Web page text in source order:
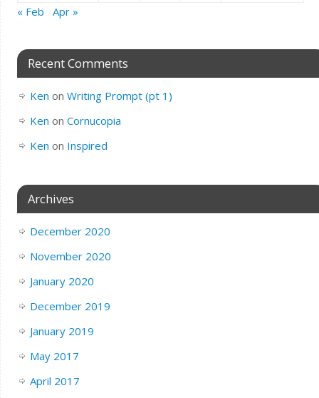
« Feb
Apr »
Recent Comments
Ken on Writing Prompt (pt 1)
Ken on Cornucopia
Ken on Inspired
Archives
December 2020
November 2020
January 2020
December 2019
January 2019
May 2017
April 2017